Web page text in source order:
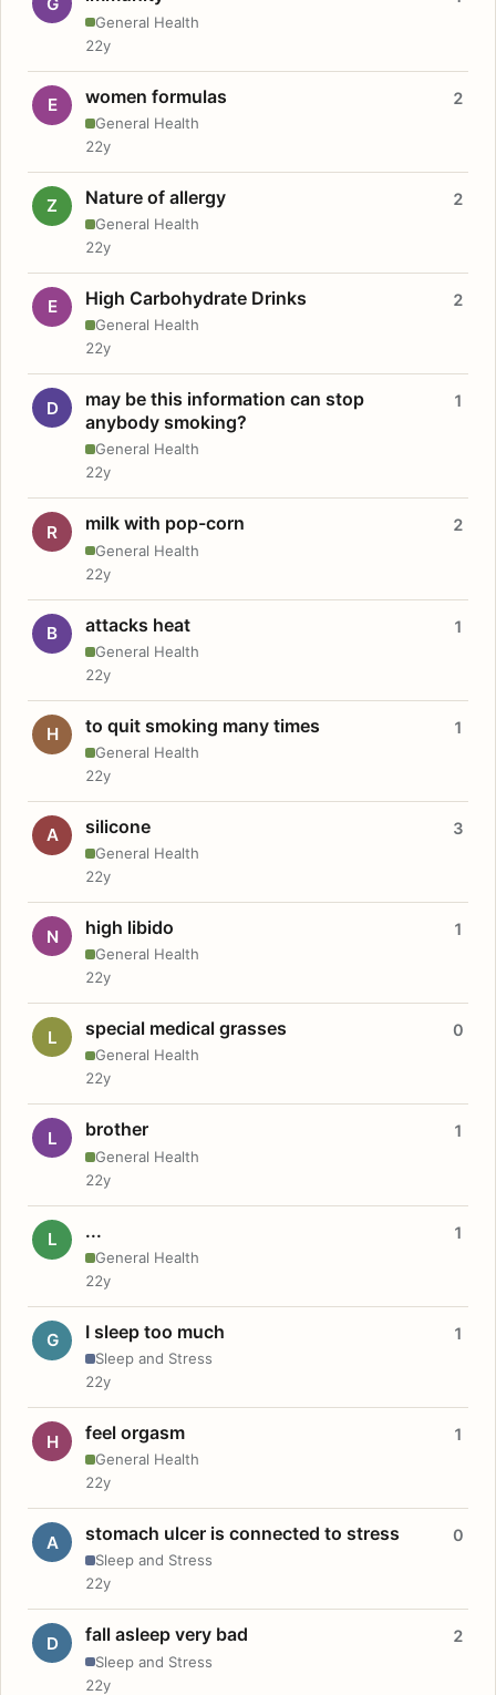
General Health
22y
E women formulas
General Health
2
22y
Z Nature of allergy
General Health
2
22y
E High Carbohydrate Drinks
General Health
2
22y
D
may be this information can stop
anybody smoking?
General Health
1
22y
R milk with pop-corn
General Health
2
22y
B attacks heat
General Health
1
22y
H to quit smoking many times
General Health
1
22y
A silicone
General Health
3
22y
N high libido
General Health
1
22y
L special medical grasses
General Health
0
22y
L brother
General Health
1
22y
L ...
General Health
1
22y
G I sleep too much
Sleep and Stress
1
22y
H feel orgasm
General Health
1
22y
A stomach ulcer is connected to stress
Sleep and Stress
0
22y
D fall asleep very bad
Sleep and Stress
2
22y